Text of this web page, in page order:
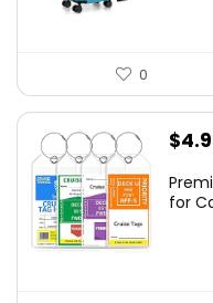
0
$
for